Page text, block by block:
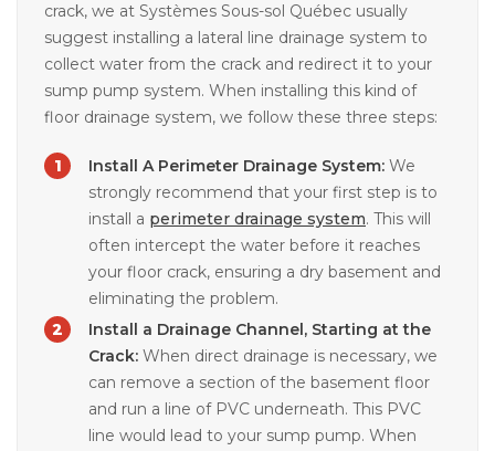
crack, we at Systèmes Sous-sol Québec usually
suggest installing a lateral line drainage system to
collect water from the crack and redirect it to your
sump pump system. When installing this kind of
floor drainage system, we follow these three steps:
Install A Perimeter Drainage System: We
strongly recommend that your first step is to
install a perimeter drainage system. This will
often intercept the water before it reaches
your floor crack, ensuring a dry basement and
eliminating the problem.
Install a Drainage Channel, Starting at the
Crack: When direct drainage is necessary, we
can remove a section of the basement floor
and run a line of PVC underneath. This PVC
line would lead to your sump pump. When